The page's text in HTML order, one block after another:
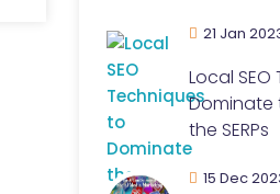
21 Jan
Local
Dominate
the SERPs
15 Dec